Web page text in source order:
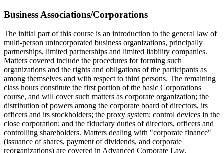
Business Associations/Corporations
The initial part of this course is an introduction to the general law of
multi-person unincorporated business organizations, principally
partnerships, limited partnerships and limited liability companies.
Matters covered include the procedures for forming such
organizations and the rights and obligations of the participants as
among themselves and with respect to third persons. The remaining
class hours constitute the first portion of the basic Corporations
course, and will cover such matters as corporate organization; the
distribution of powers among the corporate board of directors, its
officers and its stockholders; the proxy system; control devices in the
close corporation; and the fiduciary duties of directors, officers and
controlling shareholders. Matters dealing with "corporate finance"
(issuance of shares, payment of dividends, and corporate
reorganizations) are covered in Advanced Corporate Law.